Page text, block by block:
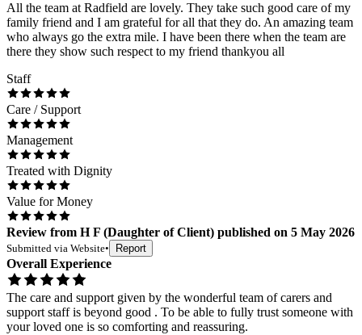
All the team at Radfield are lovely. They take such good care of my
family friend and I am grateful for all that they do. An amazing team
who always go the extra mile. I have been there when the team are
there they show such respect to my friend thankyou all
Staff
Care / Support
Management
Treated with Dignity
Value for Money
Review from H F (Daughter of Client) published on 5 May 2026
Submitted via Website• Report
Overall Experience
The care and support given by the wonderful team of carers and
support staff is beyond good . To be able to fully trust someone with
your loved one is so comforting and reassuring.